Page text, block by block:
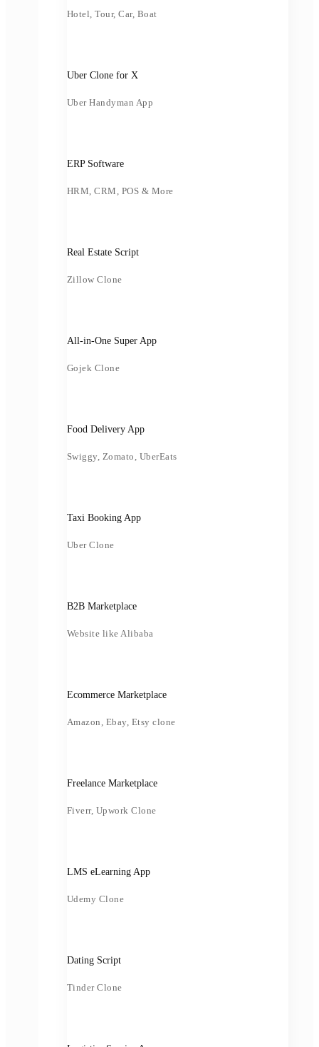
Hotel, Tour, Car, Boat
Uber Clone for X
Uber Handyman App
ERP Software
HRM, CRM, POS & More
Real Estate Script
Zillow Clone
All-in-One Super App
Gojek Clone
Food Delivery App
Swiggy, Zomato, UberEats
Taxi Booking App
Uber Clone
B2B Marketplace
Website like Alibaba
Ecommerce Marketplace
Amazon, Ebay, Etsy clone
Freelance Marketplace
Fiverr, Upwork Clone
LMS eLearning App
Udemy Clone
Dating Script
Tinder Clone